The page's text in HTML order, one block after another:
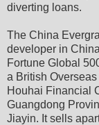
diverting loans.
The China
developer in
Fortune Global
a British
Houhai Financial
Guangdong
Jiayin. It sells